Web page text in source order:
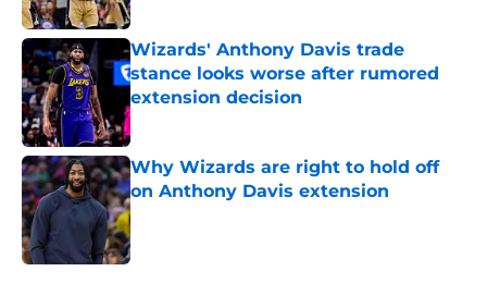
Wizards' Anthony Davis trade
stance looks worse after rumored
extension decision
Published by on Invalid Date
Why Wizards are right to hold off
on Anthony Davis extension
Published by on Invalid Date